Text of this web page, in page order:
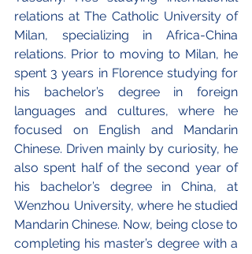
relations at The Catholic University of
Milan, specializing in Africa-China
relations. Prior to moving to Milan, he
spent 3 years in Florence studying for
his bachelor’s degree in foreign
languages and cultures, where he
focused on English and Mandarin
Chinese. Driven mainly by curiosity, he
also spent half of the second year of
his bachelor’s degree in China, at
Wenzhou University, where he studied
Mandarin Chinese. Now, being close to
completing his master’s degree with a